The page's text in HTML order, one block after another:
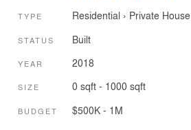
TYPE Residential › Private House
STATUS Built
YEAR 2018
SIZE 0 sqft - 1000 sqft
BUDGET $500K - 1M